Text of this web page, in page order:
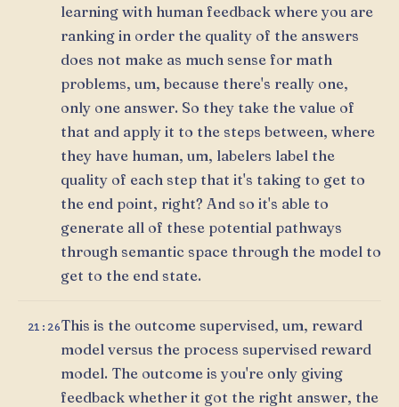
learning with human feedback where you are
ranking in order the quality of the answers
does not make as much sense for math
problems, um, because there's really one,
only one answer. So they take the value of
that and apply it to the steps between, where
they have human, um, labelers label the
quality of each step that it's taking to get to
the end point, right? And so it's able to
generate all of these potential pathways
through semantic space through the model to
get to the end state.
21:26This is the outcome supervised, um, reward
model versus the process supervised reward
model. The outcome is you're only giving
feedback whether it got the right answer, the